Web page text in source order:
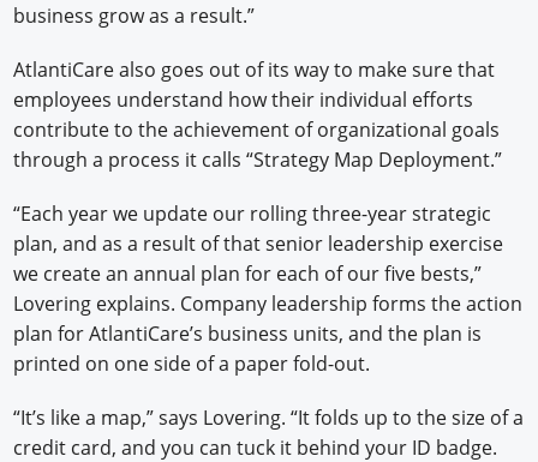
business grow as a result.”
AtlantiCare also goes out of its way to make sure that
employees understand how their individual efforts
contribute to the achievement of organizational goals
through a process it calls “Strategy Map Deployment.”
“Each year we update our rolling three-year strategic
plan, and as a result of that senior leadership exercise
we create an annual plan for each of our five bests,”
Lovering explains. Company leadership forms the action
plan for AtlantiCare’s business units, and the plan is
printed on one side of a paper fold-out.
“It’s like a map,” says Lovering. “It folds up to the size of a
credit card, and you can tuck it behind your ID badge.